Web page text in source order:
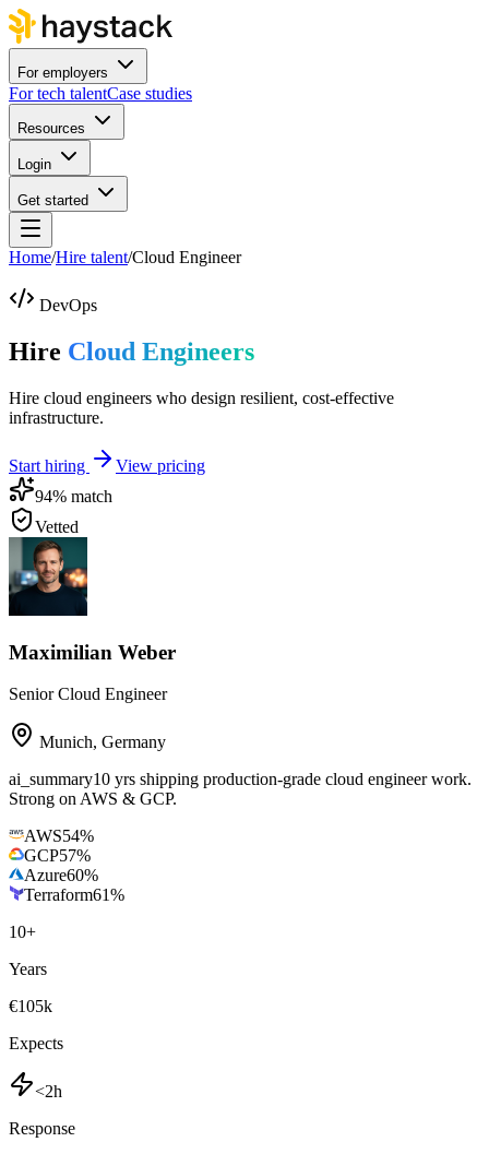
For employers
For tech talentCase studies
Resources
Login
Get started
Home/Hire talent/Cloud Engineer
DevOps
Hire Cloud Engineers
Hire cloud engineers who design resilient, cost-effective
infrastructure.
Start hiring
View pricing
94% match
Vetted
Maximilian Weber
Senior Cloud Engineer
Munich, Germany
ai_summary10 yrs shipping production-grade cloud engineer work.
Strong on AWS & GCP.
AWS54%
GCP57%
Azure60%
Terraform61%
10+
Years
€105k
Expects
<2h
Response